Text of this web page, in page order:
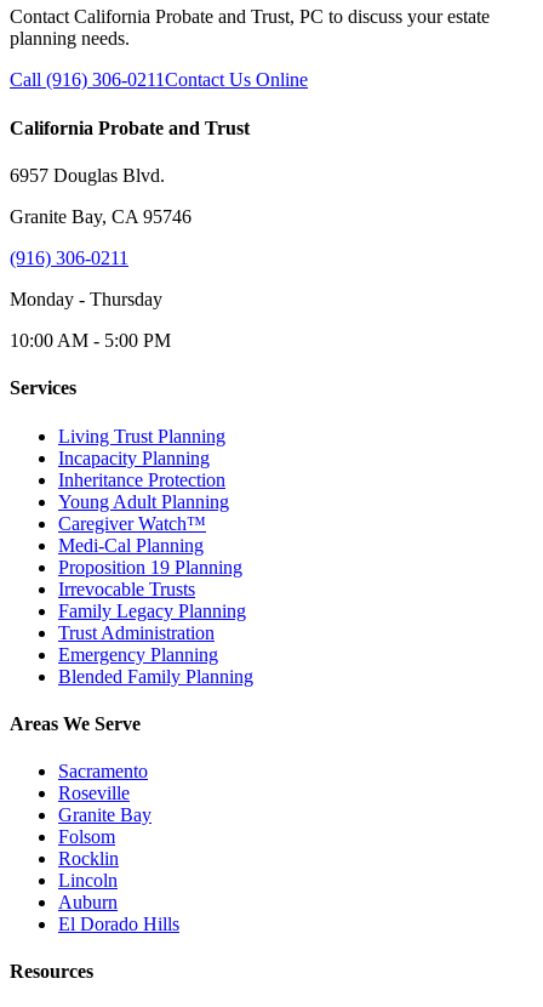
Contact California Probate and Trust, PC to discuss your estate
planning needs.
Call (916) 306-0211Contact Us Online
California Probate and Trust
6957 Douglas Blvd.
Granite Bay, CA 95746
(916) 306-0211
Monday - Thursday
10:00 AM - 5:00 PM
Services
Living Trust Planning
Incapacity Planning
Inheritance Protection
Young Adult Planning
Caregiver Watch™
Medi-Cal Planning
Proposition 19 Planning
Irrevocable Trusts
Family Legacy Planning
Trust Administration
Emergency Planning
Blended Family Planning
Areas We Serve
Sacramento
Roseville
Granite Bay
Folsom
Rocklin
Lincoln
Auburn
El Dorado Hills
Resources